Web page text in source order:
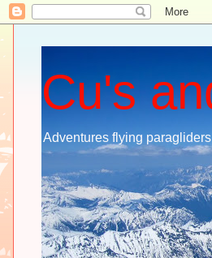
Cu's
Adventures flying